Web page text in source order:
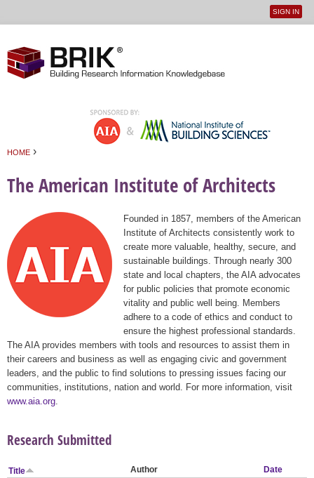
User
SIGN IN
HOME ›
The American Institute of Architects
Founded in 1857, members of the American
Institute of Architects consistently work to
create more valuable, healthy, secure, and
sustainable buildings. Through nearly 300
state and local chapters, the AIA advocates
for public policies that promote economic
vitality and public well being. Members
adhere to a code of ethics and conduct to
ensure the highest professional standards.
The AIA provides members with tools and resources to assist them in
their careers and business as well as engaging civic and government
leaders, and the public to find solutions to pressing issues facing our
communities, institutions, nation and world. For more information, visit
www.aia.org
Research Submitted
Title Author
Date